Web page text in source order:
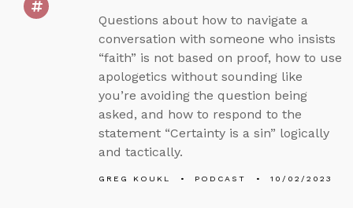
Questions about how to navigate a
conversation with someone who insists
“faith” is not based on proof, how to use
apologetics without sounding like
you’re avoiding the question being
asked, and how to respond to the
statement “Certainty is a sin” logically
and tactically.
GREG KOUKL PODCAST 10/02/2023